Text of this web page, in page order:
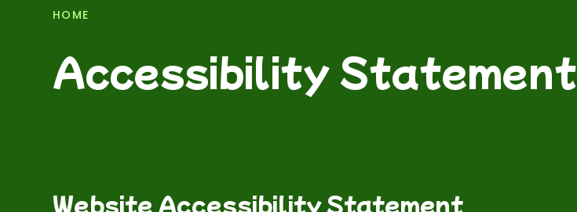
HOME
Accessibility Statement
Website Accessibility Statement